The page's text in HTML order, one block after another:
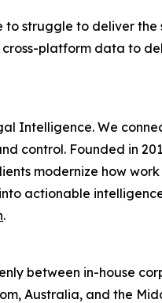
struggle to deliver the
cross-platform data to
Intelligence. We
control. Founded in
modernize how
actionable
.
between in-house
Australia, and the